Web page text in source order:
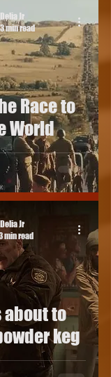
Race to
World
Jr
3 min read
about to
keg
Jr
min read